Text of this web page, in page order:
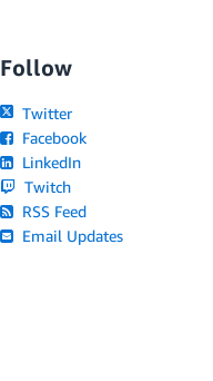
Follow
Twitter
Facebook
LinkedIn
Twitch
RSS Feed
Email Updates